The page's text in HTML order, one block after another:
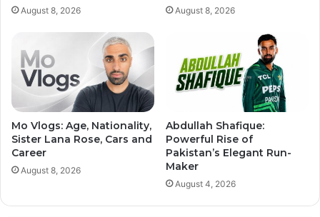
August 8, 2026 August 8, 2026
Mo Vlogs: Age, Nationality,
Sister Lana Rose, Cars and
Career
August 8, 2026
Abdullah Shafique:
Powerful Rise of
Pakistan’s Elegant Run-
Maker
August 4, 2026